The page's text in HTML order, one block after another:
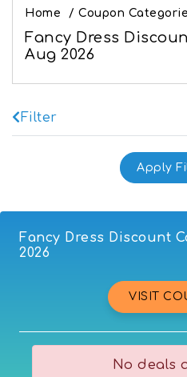
Home / Coupon
Fancy Dress
Aug 2026
Filter
Fancy Dress Discount
2026
VISIT
No deals